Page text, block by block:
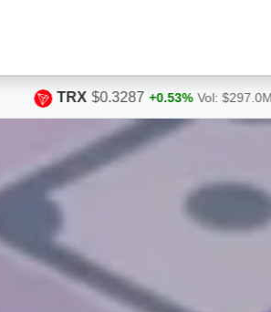
Vol: $297.0M HYPE $54.86